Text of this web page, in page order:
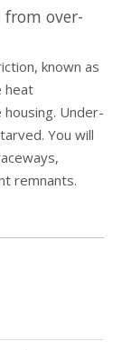
from over-
known as
heat
Under-
You will
remnants.